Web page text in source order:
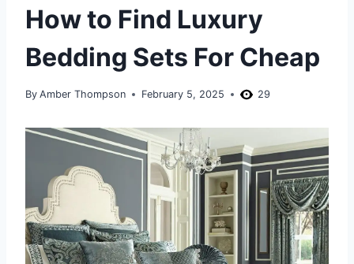
How to Find Luxury
Bedding Sets For Cheap
By Amber Thompson February 5, 2025 29